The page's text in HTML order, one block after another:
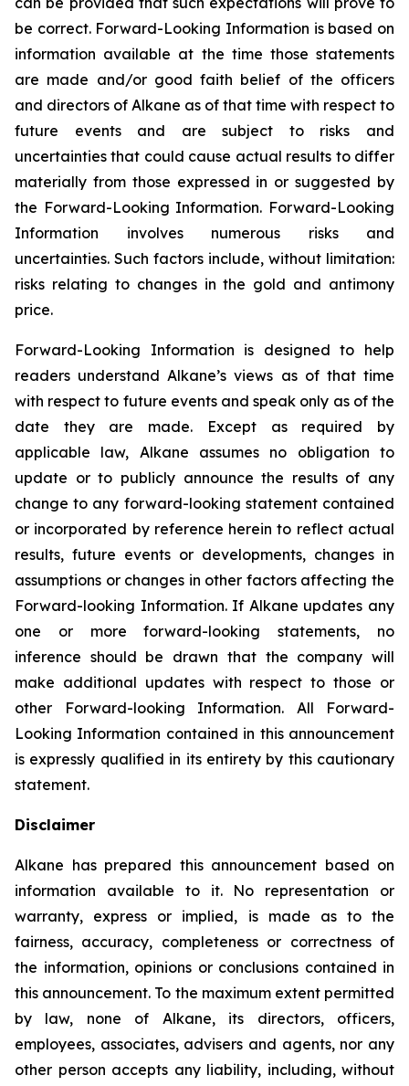
be correct. Forward-Looking Information is based on
information available at the time those statements
are made and/or good faith belief of the officers
and directors of Alkane as of that time with respect to
future events and are subject to risks and
uncertainties that could cause actual results to differ
materially from those expressed in or suggested by
the Forward-Looking Information. Forward-Looking
Information involves numerous risks and
uncertainties. Such factors include, without limitation:
risks relating to changes in the gold and antimony
price.
Forward-Looking Information is designed to help
readers understand Alkane’s views as of that time
with respect to future events and speak only as of the
date they are made. Except as required by
applicable law, Alkane assumes no obligation to
update or to publicly announce the results of any
change to any forward-looking statement contained
or incorporated by reference herein to reflect actual
results, future events or developments, changes in
assumptions or changes in other factors affecting the
Forward-looking Information. If Alkane updates any
one or more forward-looking statements, no
inference should be drawn that the company will
make additional updates with respect to those or
other Forward-looking Information. All Forward-
Looking Information contained in this announcement
is expressly qualified in its entirety by this cautionary
statement.
Disclaimer
Alkane has prepared this announcement based on
information available to it. No representation or
warranty, express or implied, is made as to the
fairness, accuracy, completeness or correctness of
the information, opinions or conclusions contained in
this announcement. To the maximum extent permitted
by law, none of Alkane, its directors, officers,
employees, associates, advisers and agents, nor any
other person accepts any liability, including, without